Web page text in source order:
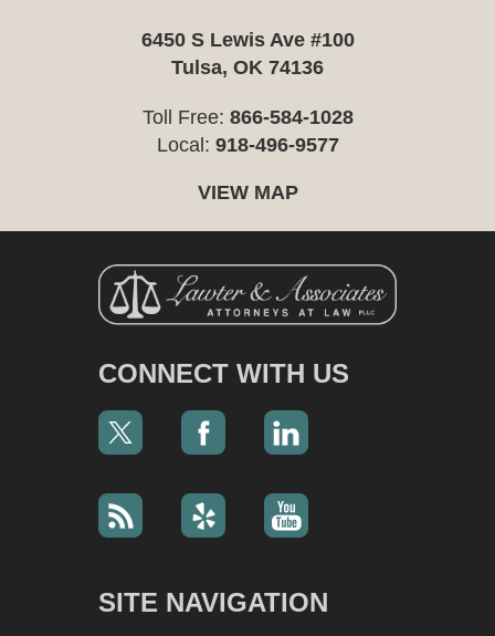
6450 S Lewis Ave #100
Tulsa, OK 74136
Toll Free: 866-584-1028
Local: 918-496-9577
VIEW MAP
CONNECT WITH US
SITE NAVIGATION